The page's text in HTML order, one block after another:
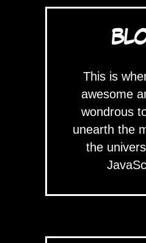
This is
awesome
wondrous
unearth the
the